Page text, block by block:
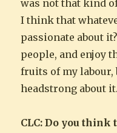
was not that kind
I think that
passionate about
people, and enjoy
fruits of my labour,
headstrong about it.
CLC: Do you